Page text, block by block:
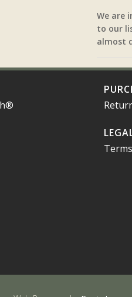
We are
to our
almost